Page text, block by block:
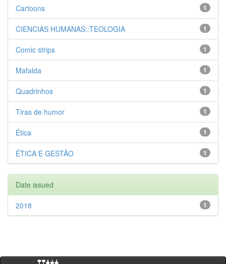
1
Cartoons
1
CIENCIAS HUMANAS::TEOLOGIA
1
Comic strips
1
Mafalda
1
Quadrinhos
1
Tiras de humor
1
Ética
1
ÉTICA E GESTÃO
Date issued
1
2018